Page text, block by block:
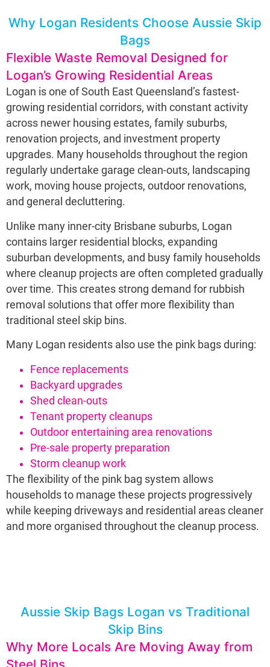
Why Logan Residents Choose Aussie Skip
Bags
Flexible Waste Removal Designed for
Logan’s Growing Residential Areas
Logan is one of South East Queensland’s fastest-
growing residential corridors, with constant activity
across newer housing estates, family suburbs,
renovation projects, and investment property
upgrades. Many households throughout the region
regularly undertake garage clean-outs, landscaping
work, moving house projects, outdoor renovations,
and general decluttering.
Unlike many inner-city Brisbane suburbs, Logan
contains larger residential blocks, expanding
suburban developments, and busy family households
where cleanup projects are often completed gradually
over time. This creates strong demand for rubbish
removal solutions that offer more flexibility than
traditional steel skip bins.
Many Logan residents also use the pink bags during:
Fence replacements
Backyard upgrades
Shed clean-outs
Tenant property cleanups
Outdoor entertaining area renovations
Pre-sale property preparation
Storm cleanup work
The flexibility of the pink bag system allows
households to manage these projects progressively
while keeping driveways and residential areas cleaner
and more organised throughout the cleanup process.
Aussie Skip Bags Logan vs Traditional
Skip Bins
Why More Locals Are Moving Away from